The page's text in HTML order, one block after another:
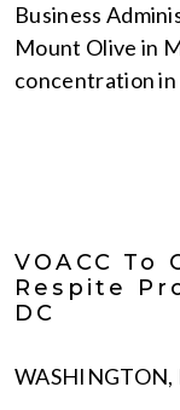
Business
Mount Olive in
concentration
VOACC To
Respite
DC
WASHINGTON,